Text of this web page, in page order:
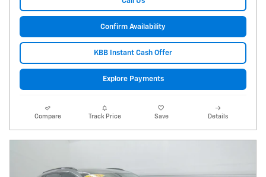
Confirm Availability
KBB Instant Cash Offer
Explore Payments
Compare Track Price Save Details